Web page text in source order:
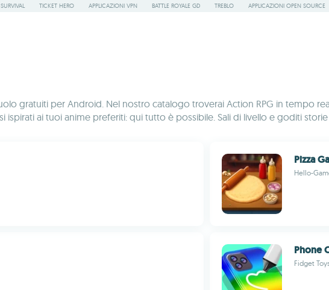
TICKET HERO APPLICAZIONI VPN BATTLE ROYALE GD TREBLO APPLICAZIONI OPEN SOURCE
gratuiti per Android. Nel nostro catalogo troverai Action RPG in tempo
ispirati ai tuoi anime preferiti: qui tutto è possibile. Sali di livello e goditi
Pizza
Hello-
Phone
Fidget